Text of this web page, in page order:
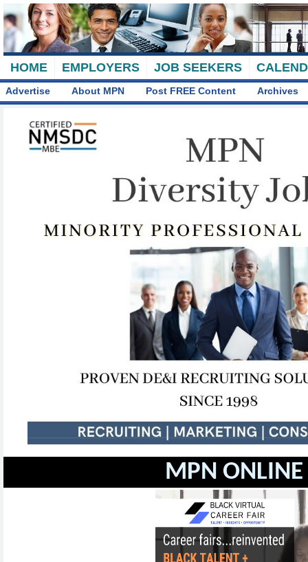
HOME EMPLOYERS JOB SEEKERS
Advertise About MPN Post FREE Content Archives
MPN ONLINE